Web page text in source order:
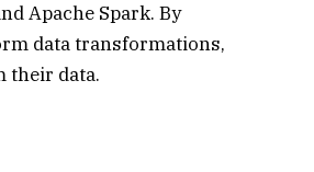
Apache Spark. By
data transformations,
their data.